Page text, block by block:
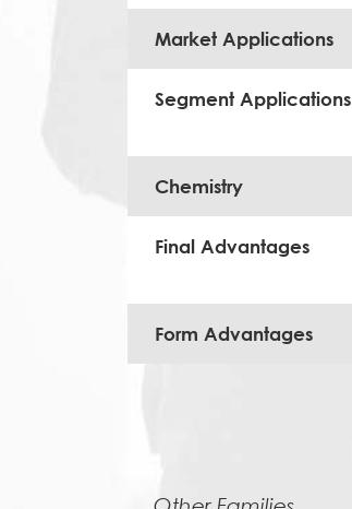
Market Applications
Segment Applications
Chemistry
Final Advantages
Form Advantages